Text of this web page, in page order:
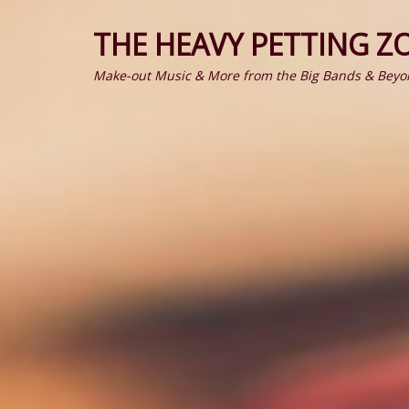
THE HEAVY PETTING
Make-out Music & More from the Big Bands &